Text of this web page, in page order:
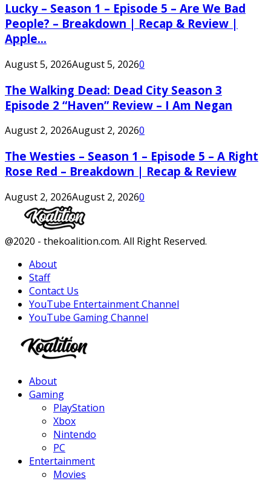
Lucky – Season 1 – Episode 5 – Are We Bad
People? – Breakdown | Recap & Review |
Apple...
August 5, 2026August 5, 20260
The Walking Dead: Dead City Season 3
Episode 2 “Haven” Review – I Am Negan
August 2, 2026August 2, 20260
The Westies – Season 1 – Episode 5 – A Right
Rose Red – Breakdown | Recap & Review
August 2, 2026August 2, 20260
Facebook
Twitter
Instagram
Youtube
@2020 - thekoalition.com. All Right Reserved.
About
Staff
Contact Us
YouTube Entertainment Channel
YouTube Gaming Channel
About
Gaming
PlayStation
Xbox
Nintendo
PC
Entertainment
Movies